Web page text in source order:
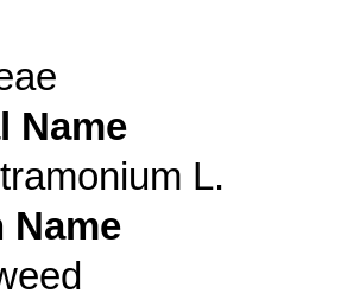
Name
L.
Name